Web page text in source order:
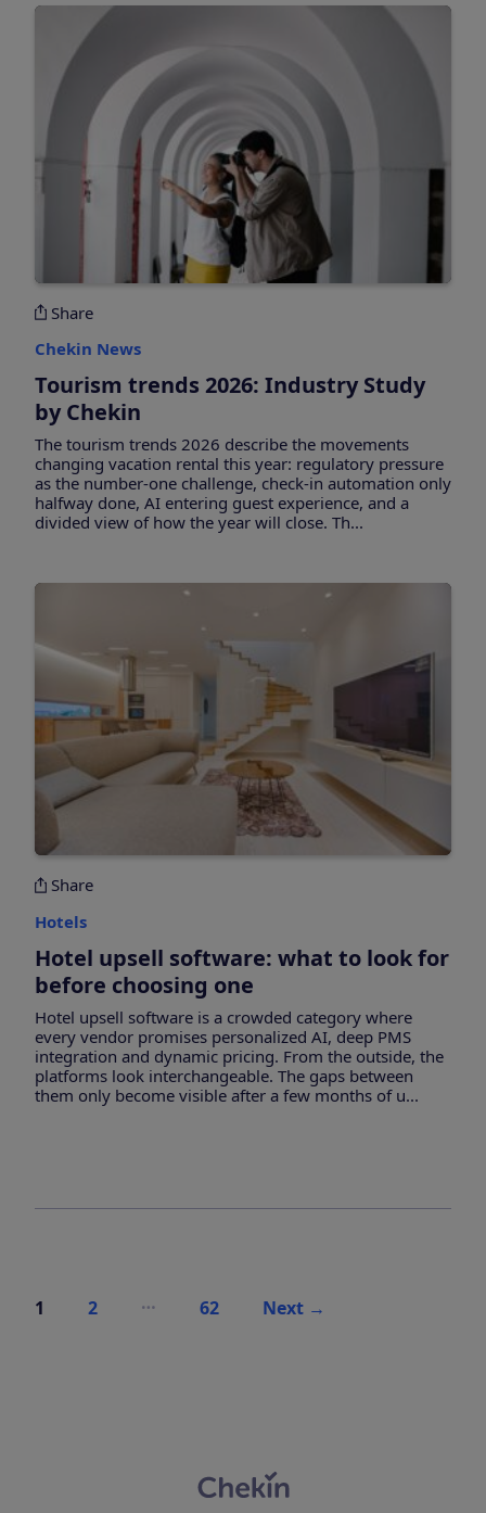
Share
Chekin News
Tourism trends 2026: Industry Study
by Chekin
The tourism trends 2026 describe the movements
changing vacation rental this year: regulatory pressure
as the number-one challenge, check-in automation only
halfway done, AI entering guest experience, and a
divided view of how the year will close. Th...
Share
Hotels
Hotel upsell software: what to look for
before choosing one
Hotel upsell software is a crowded category where
every vendor promises personalized AI, deep PMS
integration and dynamic pricing. From the outside, the
platforms look interchangeable. The gaps between
them only become visible after a few months of u...
pagination
1 2 … 62 Next →